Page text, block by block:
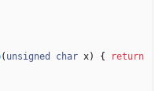
( unsigned char x) {
return